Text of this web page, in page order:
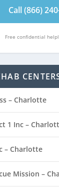
Call (866)
Free confidential
– Charlotte
1 Inc –
– Charlotte
Mission –